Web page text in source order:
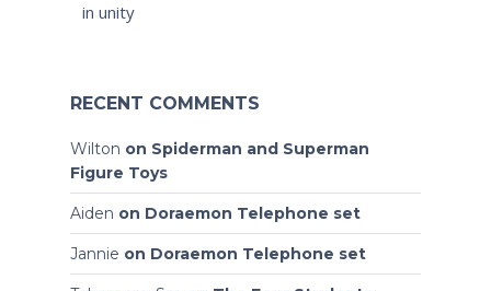
RECENT COMMENTS
Wilton on Spiderman and Superman
Figure Toys
Aiden on Doraemon Telephone set
Jannie on Doraemon Telephone set